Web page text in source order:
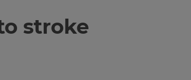
stroke